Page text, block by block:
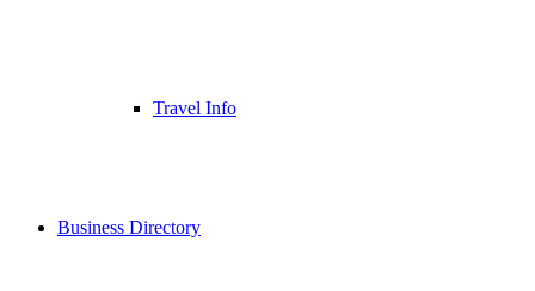
Travel Info
Business Directory